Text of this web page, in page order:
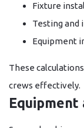
Fixture
Testing and
Equipment
These
crews effectively.
Equipment